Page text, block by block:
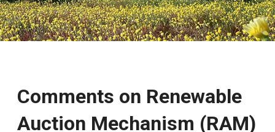
Comments on Renewable
Auction Mechanism (RAM)